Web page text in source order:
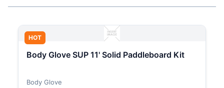
HOT
Body Glove SUP 11' Solid Paddleboard Kit
Body Glove